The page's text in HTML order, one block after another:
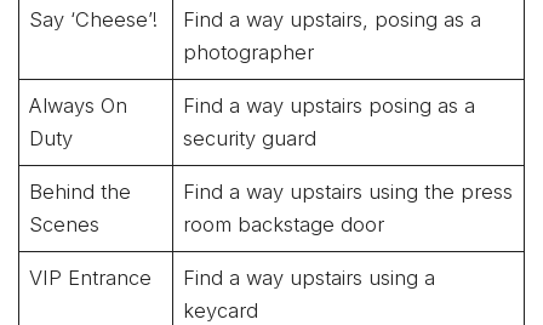
Say ‘Cheese’!
Find a way upstairs, posing as a
photographer
Always On
Duty
Find a way upstairs posing as a
security guard
Behind the
Scenes
Find a way upstairs using the press
room backstage door
VIP Entrance
Find a way upstairs using a
keycard